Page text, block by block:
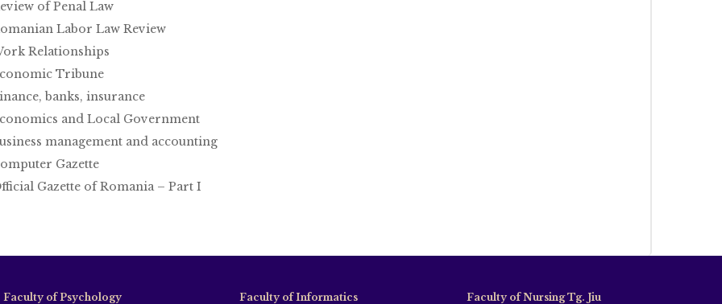
of Penal Law
Labor Law Review
Relationships
Tribune
banks, insurance
and Local Government
management and accounting
Gazette
Gazette of Romania – Part I
Faculty of Psychology Faculty of Informatics Faculty of Nursing Tg. Jiu